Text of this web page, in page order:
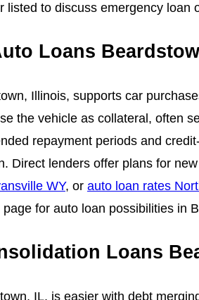
listed to discuss emergency loan
Loans
Illinois, supports car
the vehicle as collateral, often
repayment periods and
Direct lenders offer plans for
WY, or auto loan rates
page for auto loan possibilities in
Loans
IL, is easier with debt